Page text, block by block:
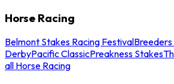
Horse Racing
Belmont Stakes Racing FestivalBreeders
DerbyPacific ClassicPreakness Stakes
all Horse Racing